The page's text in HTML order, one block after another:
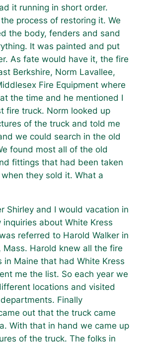
it running in short order.
process of restoring it. We
the body, fenders and sand
It was painted and put
As fate would have it, the fire
Berkshire, Norm Lavallee,
Fire Equipment where
the time and he mentioned I
fire truck. Norm looked up
of the truck and told me
we could search in the old
found most all of the old
fittings that had been taken
they sold it. What a
Shirley and I would vacation in
inquiries about White Kress
referred to Harold Walker in
Mass. Harold knew all the fire
in Maine that had White Kress
me the list. So each year we
locations and visited
Finally
out that the truck came
With that in hand we came up
of the truck. The folks in